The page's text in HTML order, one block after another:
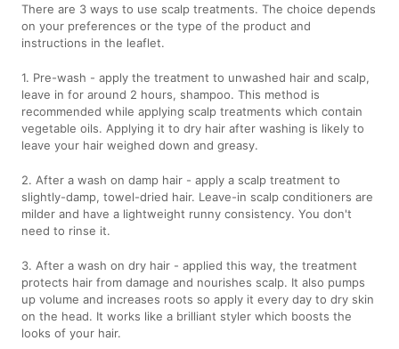
There are 3 ways to use scalp treatments. The choice depends
on your preferences or the type of the product and
instructions in the leaflet.
1. Pre-wash - apply the treatment to unwashed hair and scalp,
leave in for around 2 hours, shampoo. This method is
recommended while applying scalp treatments which contain
vegetable oils. Applying it to dry hair after washing is likely to
leave your hair weighed down and greasy.
2. After a wash on damp hair - apply a scalp treatment to
slightly-damp, towel-dried hair. Leave-in scalp conditioners are
milder and have a lightweight runny consistency. You don't
need to rinse it.
3. After a wash on dry hair - applied this way, the treatment
protects hair from damage and nourishes scalp. It also pumps
up volume and increases roots so apply it every day to dry skin
on the head. It works like a brilliant styler which boosts the
looks of your hair.